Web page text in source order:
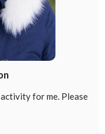
for me. Please